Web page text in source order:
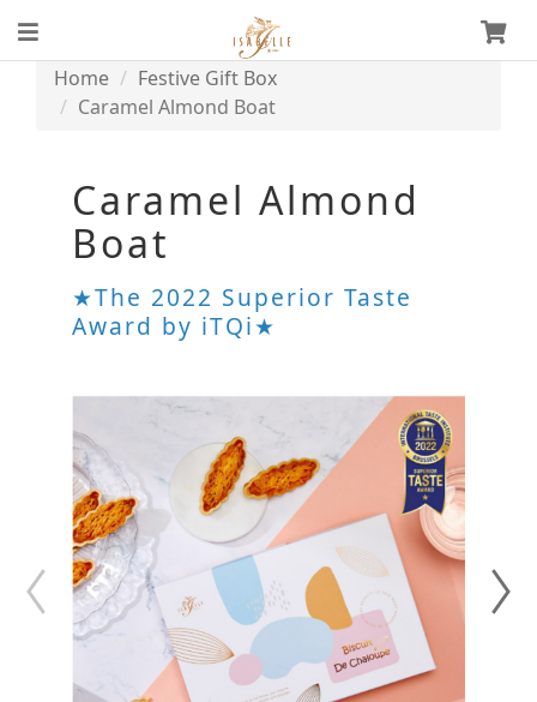
Home
Festive Gift Box
Caramel Almond Boat
Caramel Almond
Boat
★The 2022 Superior Taste
Award by iTQi★